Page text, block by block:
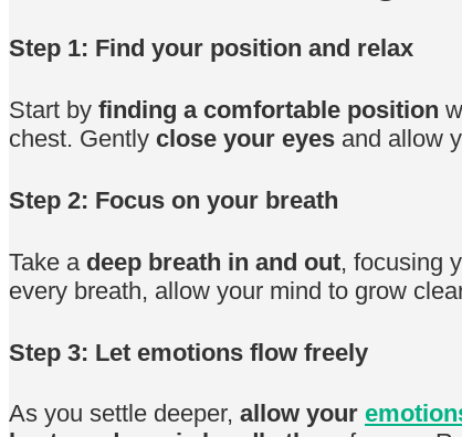
Step 1: Find your position and relax
Start by finding a comfortable position
chest. Gently close your eyes and allow
Step 2: Focus on your breath
Take a deep breath in and out, focusing
every breath, allow your mind to grow
Step 3: Let emotions flow freely
As you settle deeper, allow your